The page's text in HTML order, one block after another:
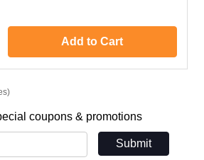
Add to Cart
coupons & promotions
Submit